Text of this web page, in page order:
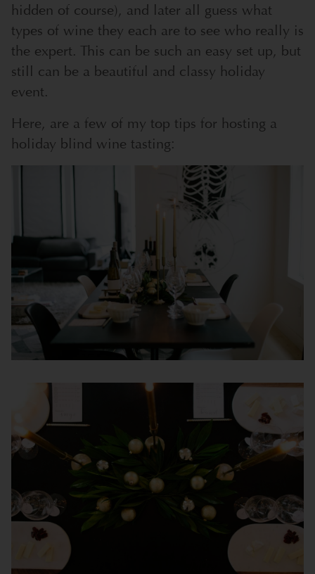
hidden of course), and later all guess what
types of wine they each are to see who really is
the expert. This can be such an easy set up, but
still can be a beautiful and classy holiday
event.
Here, are a few of my top tips for hosting a
holiday blind wine tasting: